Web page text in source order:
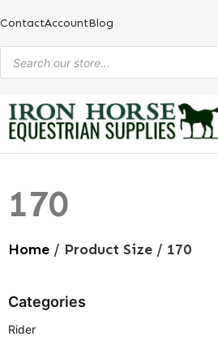
ContactAccountBlog
170
Home / Product Size / 170
Categories
Rider